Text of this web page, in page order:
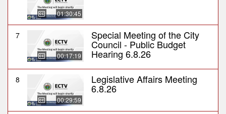
01:30:45
7
00:17:19
Special Meeting of the City
Council - Public Budget
Hearing 6.8.26
8
00:29:59
Legislative Affairs Meeting
6.8.26